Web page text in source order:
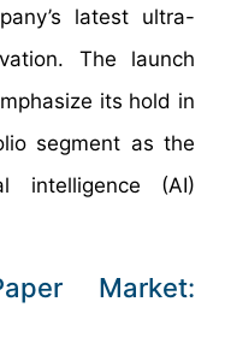
latest ultra-
The launch
its hold in
segment as the
intelligence (AI)
Market: